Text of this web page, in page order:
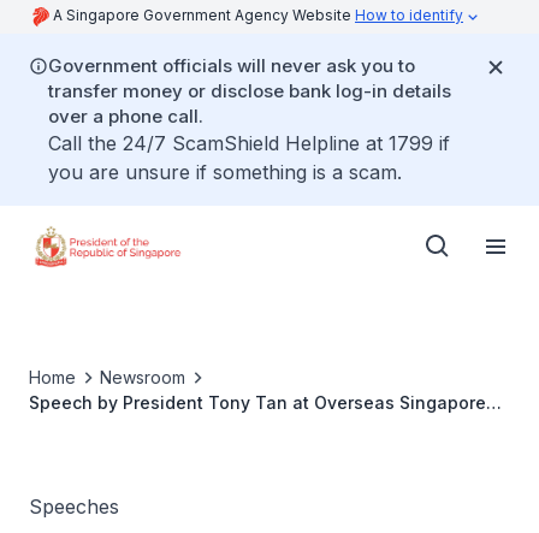
A Singapore Government Agency Website How to identify
Government officials will never ask you to
transfer money or disclose bank log-in details
over a phone call.
Call the 24/7 ScamShield Helpline at 1799 if
you are unsure if something is a scam.
Home
Newsroom
Speech by President Tony Tan at Overseas Singaporean
Speeches